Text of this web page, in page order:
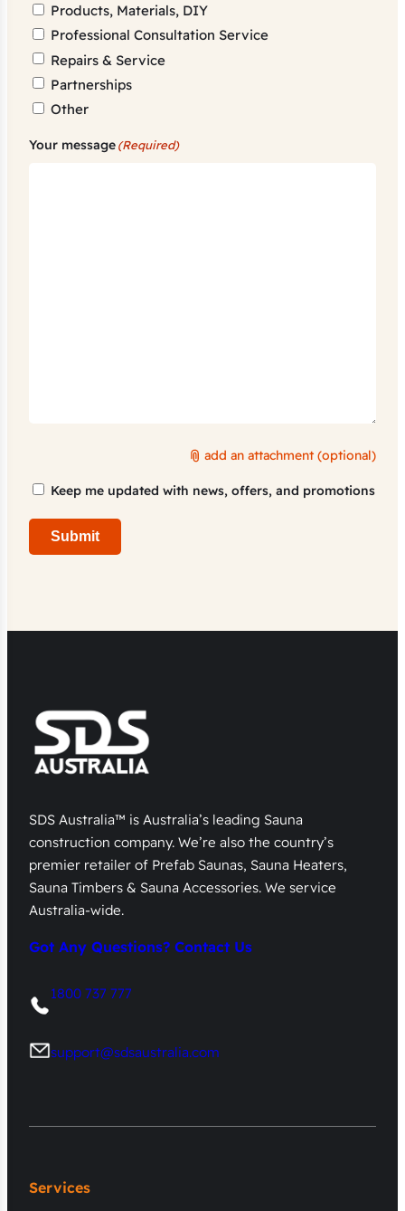
Products, Materials, DIY
Professional Consultation Service
Repairs & Service
Partnerships
Other
Your message(Required)
add an attachment (optional)
Marketing
Keep me updated with news, offers, and promotions
Submit
SDS Australia™ is Australia’s leading Sauna
construction company. We’re also the country’s
premier retailer of Prefab Saunas, Sauna Heaters,
Sauna Timbers & Sauna Accessories. We service
Australia-wide.
Got Any Questions? Contact Us
1800 737 777
support@sdsaustralia.com
Services